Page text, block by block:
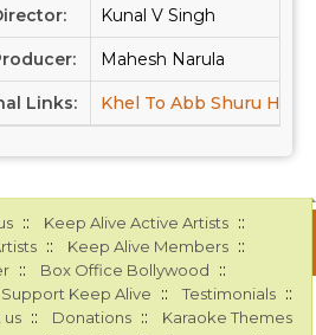
Kunal V Singh
Mahesh Narula
Links: Khel To Abb Shuru
:: Keep Alive Active Artists ::
:: Keep Alive Members ::
:: Box Office Bollywood ::
Support Keep Alive :: Testimonials ::
us :: Donations :: Karaoke Themes